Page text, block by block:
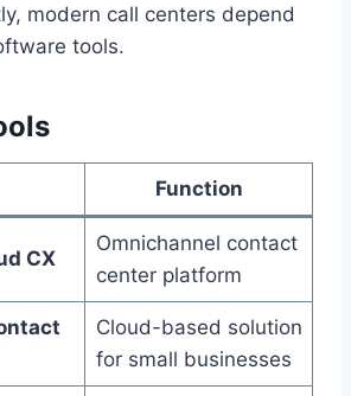
modern call centers depend
tools.
Function
CX
Omnichannel contact
center platform
Cloud-based solution
for small businesses